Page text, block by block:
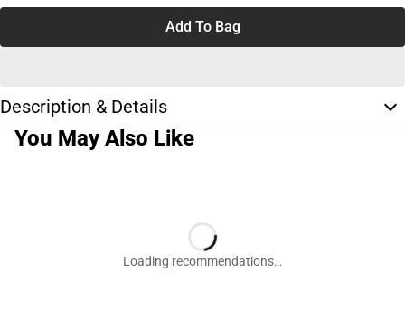
Add To Bag
Description & Details
You May Also Like
Loading recommendations…